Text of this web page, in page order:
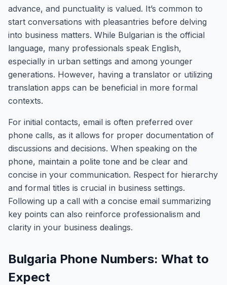
advance, and punctuality is valued. It’s common to
start conversations with pleasantries before delving
into business matters. While Bulgarian is the official
language, many professionals speak English,
especially in urban settings and among younger
generations. However, having a translator or utilizing
translation apps can be beneficial in more formal
contexts.
For initial contacts, email is often preferred over
phone calls, as it allows for proper documentation of
discussions and decisions. When speaking on the
phone, maintain a polite tone and be clear and
concise in your communication. Respect for hierarchy
and formal titles is crucial in business settings.
Following up a call with a concise email summarizing
key points can also reinforce professionalism and
clarity in your business dealings.
Bulgaria Phone Numbers: What to
Expect